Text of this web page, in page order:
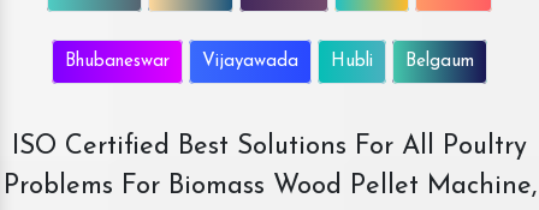
Bhubaneswar Vijayawada Hubli Belgaum
ISO Certified Best Solutions For All Poultry
Problems For Biomass Wood Pellet Machine,